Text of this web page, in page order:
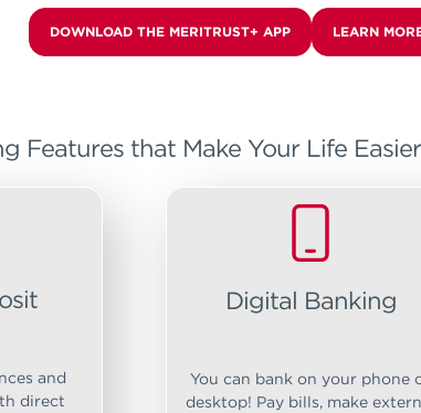
DOWNLOAD THE MERITRUST+ APP LEARN
Features that Make Your Life Easier
and
direct
Digital Banking
You can bank on your phone
desktop! Pay bills, make